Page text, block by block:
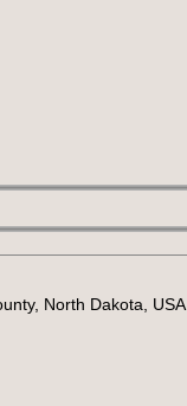
North Dakota, USA